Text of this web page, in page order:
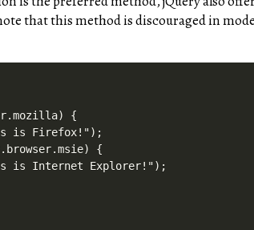
that this method is discouraged in
{
is Firefox!");
{
is Internet Explorer!");